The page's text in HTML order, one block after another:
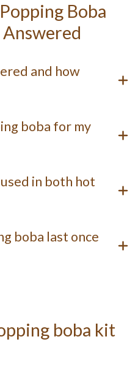
Boba
and how
boba for my
in both hot
boba last once
boba kit